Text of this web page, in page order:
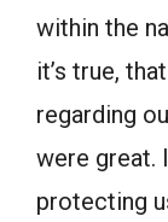
within the
it’s true,
regarding
were great.
protecting